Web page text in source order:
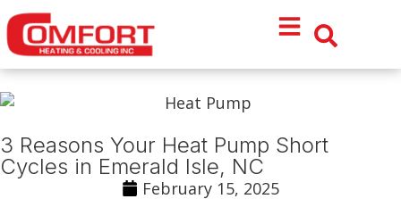
Skip
to
Content
Skip
to
navigation
3 Reasons Your Heat Pump Short
Cycles in Emerald Isle, NC
February 15, 2025